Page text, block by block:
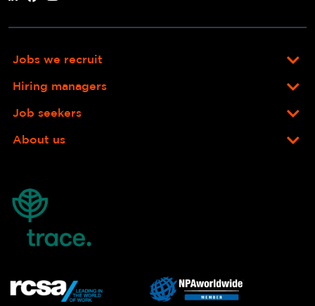
Jobs we recruit
Hiring managers
Job seekers
About us